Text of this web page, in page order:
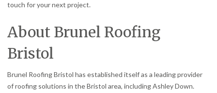
touch for your next project.
About Brunel Roofing
Bristol
Brunel Roofing Bristol has established itself as a leading provider
of roofing solutions in the Bristol area, including Ashley Down.